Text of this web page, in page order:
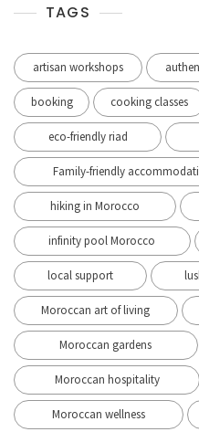
TAGS
artisan workshops
booking cooking classes
eco-friendly riad
Family-friendly
hiking in Morocco
infinity pool Morocco
local support
Moroccan art of living
Moroccan gardens
Moroccan hospitality
Moroccan wellness